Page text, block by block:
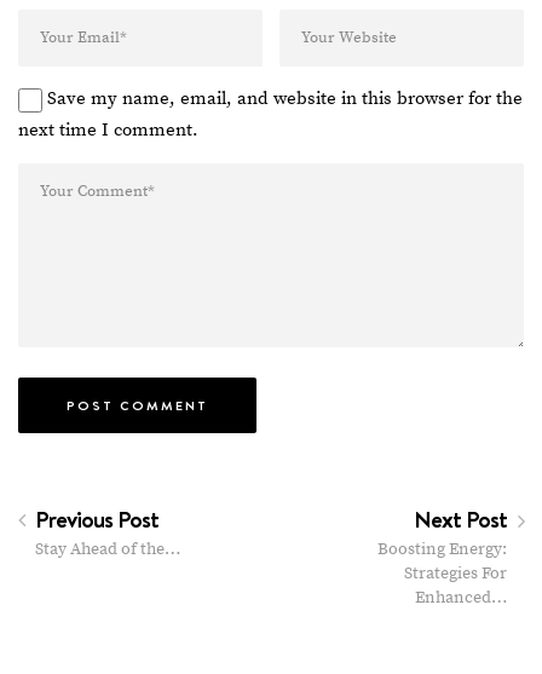
Save my name, email, and website in this browser for the
next time I comment.
Previous Post
Stay Ahead of the…
Next Post
Boosting Energy:
Strategies For
Enhanced…